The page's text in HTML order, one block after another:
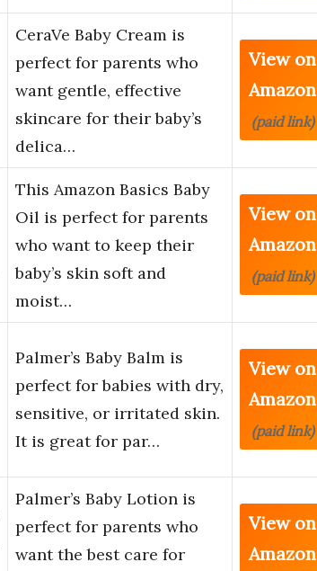
CeraVe Baby Cream is
perfect for parents who
want gentle, effective
skincare for their baby’s
delica…
View on
Amazon
(paid link)
This Amazon Basics Baby
Oil is perfect for parents
who want to keep their
baby’s skin soft and
moist…
View on
Amazon
(paid link)
Palmer’s Baby Balm is
perfect for babies with dry,
sensitive, or irritated skin.
It is great for par…
View on
Amazon
(paid link)
Palmer’s Baby Lotion is
perfect for parents who
want the best care for
View on
Amazon